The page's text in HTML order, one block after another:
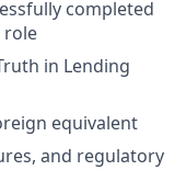
completed
role
in Lending
equivalent
and regulatory